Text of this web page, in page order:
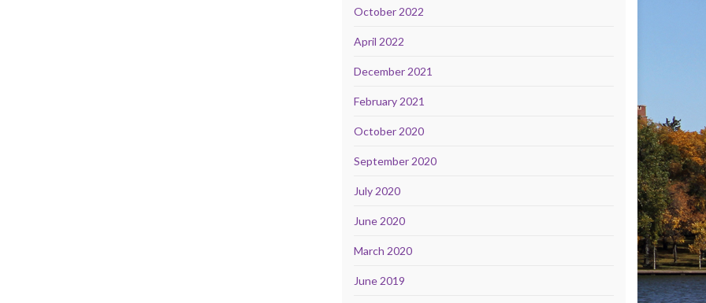
October 2022
April 2022
December 2021
February 2021
October 2020
September 2020
July 2020
June 2020
March 2020
June 2019